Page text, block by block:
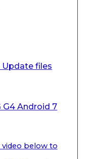
files
G4 Android 7
below to